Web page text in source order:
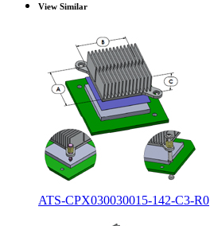
View Similar
ATS-CPX030030015-142-C3-R0